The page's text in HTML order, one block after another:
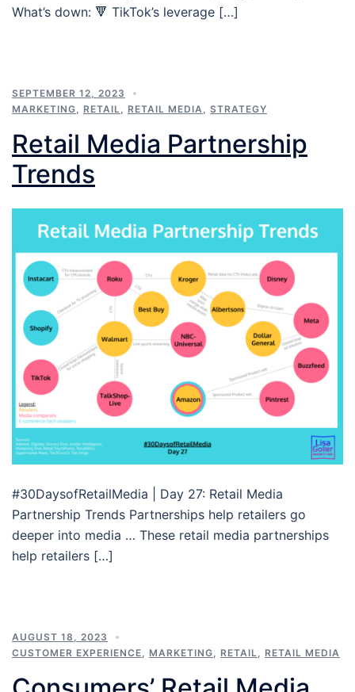
What’s down: 🔻 TikTok’s leverage […]
SEPTEMBER 12, 2023
MARKETING
RETAIL RETAIL MEDIA STRATEGY
Retail Media Partnership
Trends
#30DaysofRetailMedia | Day 27: Retail Media
Partnership Trends Partnerships help retailers go
deeper into media … These retail media partnerships
help retailers […]
AUGUST 18, 2023
CUSTOMER EXPERIENCE
MARKETING RETAIL RETAIL MEDIA